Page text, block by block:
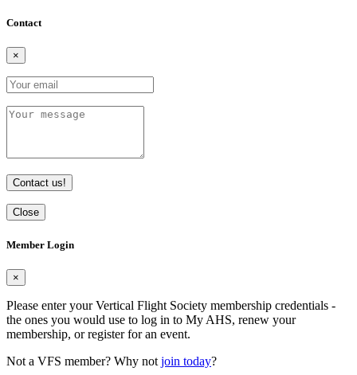
Contact
×
Contact us!
Close
Member Login
×
Please enter your Vertical Flight Society membership credentials -
the ones you would use to log in to My AHS, renew your
membership, or register for an event.
Not a VFS member? Why not join today?